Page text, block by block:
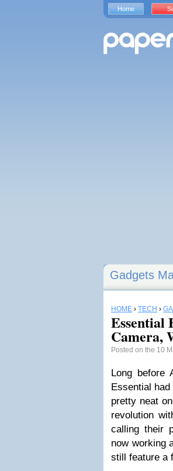
Gadgets
HOME › TECH ›
Essential
Camera,
Posted on the 10
Long before
Essential
pretty neat
revolution
calling their
now working
still feature a
Home